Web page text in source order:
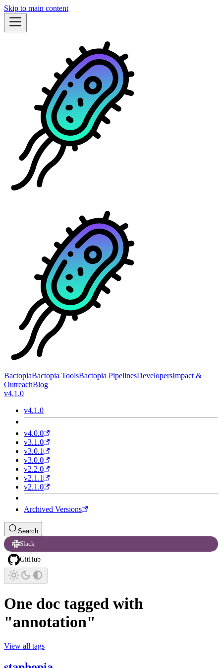
Skip to main content
BactopiaBactopia ToolsBactopia PipelinesDevelopersImpact &
OutreachBlog
v4.1.0
v4.1.0
v4.0.0
v3.1.0
v3.0.1
v3.0.0
v2.2.0
v2.1.1
v2.1.0
Archived Versions
Search
Slack
GitHub
One doc tagged with
"annotation"
View all tags